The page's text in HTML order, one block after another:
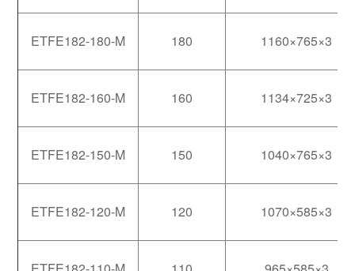
ETFE182-180-M 180 1160×765×3
ETFE182-160-M 160 1134×725×3
ETFE182-150-M 150 1040×765×3
ETFE182-120-M 120 1070×585×3